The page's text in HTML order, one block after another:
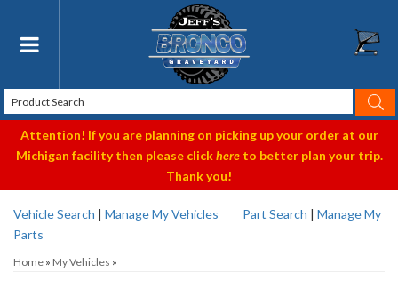
Toggle navigation
Attention! If you are planning on picking up your order at our
Michigan facility then please clickhereto better plan your trip.
Thank you!
Vehicle Search | Manage My Vehicles Part Search | Manage My
Parts
Home » My Vehicles »